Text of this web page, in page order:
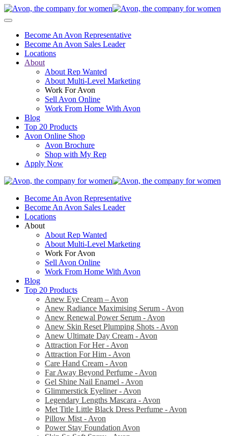
Become An Avon Representative
Become An Avon Sales Leader
Locations
About
About Rep Wanted
About Multi-Level Marketing
Work For Avon
Sell Avon Online
Work From Home With Avon
Blog
Top 20 Products
Avon Online Shop
Avon Brochure
Shop with My Rep
Apply Now
Become An Avon Representative
Become An Avon Sales Leader
Locations
About
About Rep Wanted
About Multi-Level Marketing
Work For Avon
Sell Avon Online
Work From Home With Avon
Blog
Top 20 Products
Anew Eye Cream – Avon
Anew Radiance Maximising Serum - Avon
Anew Renewal Power Serum - Avon
Anew Skin Reset Plumping Shots - Avon
Anew Ultimate Day Cream - Avon
Attraction For Her - Avon
Attraction For Him - Avon
Care Hand Cream - Avon
Far Away Beyond Perfume - Avon
Gel Shine Nail Enamel - Avon
Glimmerstick Eyeliner - Avon
Legendary Lengths Mascara - Avon
Met Title Little Black Dress Perfume - Avon
Pillow Mist - Avon
Power Stay Foundation Avon